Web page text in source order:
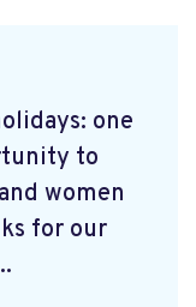
one
to
women
for our